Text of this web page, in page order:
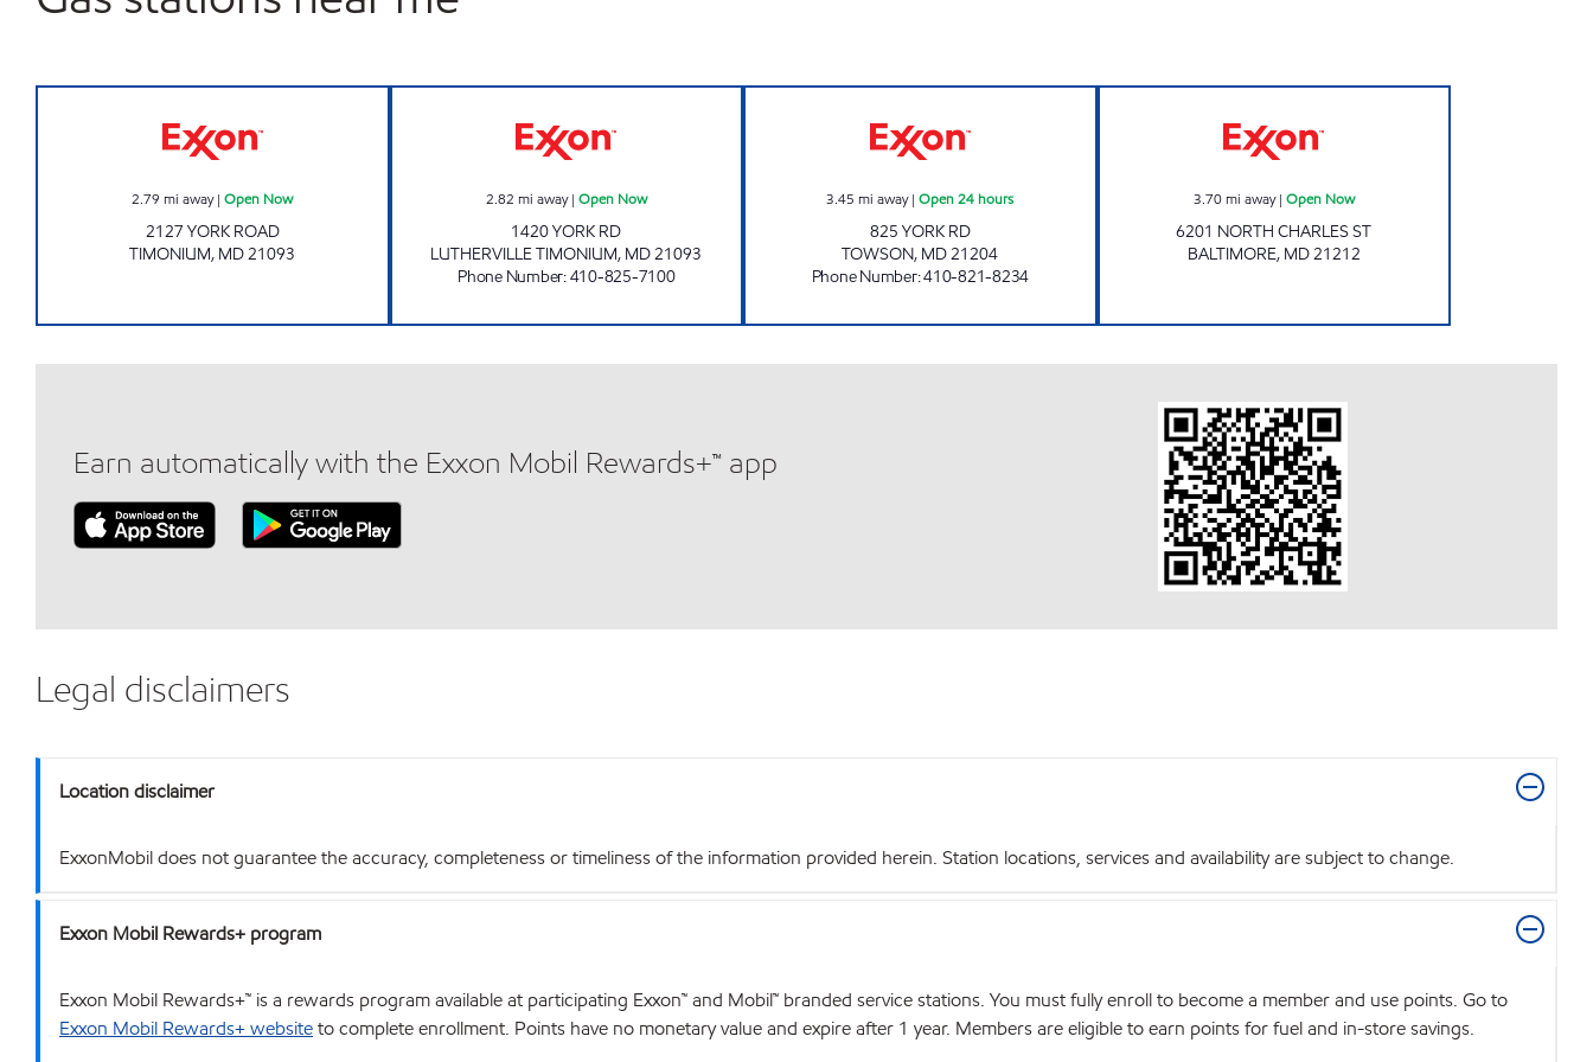
2.79 mi away|Open Now
2127 YORK ROAD
TIMONIUM, MD21093
2.82 mi away| Open Now
1420 YORK RD
LUTHERVILLE TIMONIUM, MD21093
Phone Number:410-825-7100
3.45 mi away|Open 24 hours
825 YORK RD
TOWSON, MD21204
Phone Number:410-821-8234
3.70mi away| Open Now
6201 NORTH CHARLES ST
BALTIMORE, MD21212
Earn automatically with the Exxon Mobil Rewards+™ app
Legal disclaimers
Location disclaimer
ExxonMobil does not guarantee the accuracy, completeness or timeliness of the information provided herein. Station locations, services and availability are subject to change.
Exxon Mobil Rewards+ program
Exxon Mobil Rewards+™ is a rewards program available at participating Exxon™ and Mobil™ branded service stations. You must fully enroll to become a member and use points. Go to
Exxon Mobil Rewards+ websiteto complete enrollment. Points have no monetary value and expire after 1 year. Members are eligible to earn points for fuel and in-store savings.